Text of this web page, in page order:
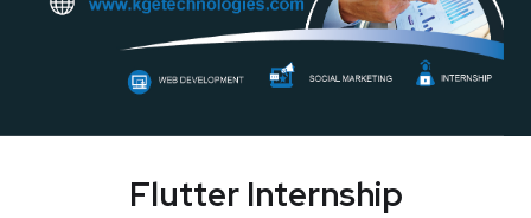
Flutter Internship